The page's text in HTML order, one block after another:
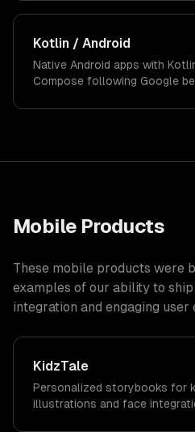
Kotlin / Android
Native Android apps with
Compose following Google
Mobile Products
These mobile products were
examples of our ability to
integration and engaging user
KidzTale
Personalized storybooks for
illustrations and face